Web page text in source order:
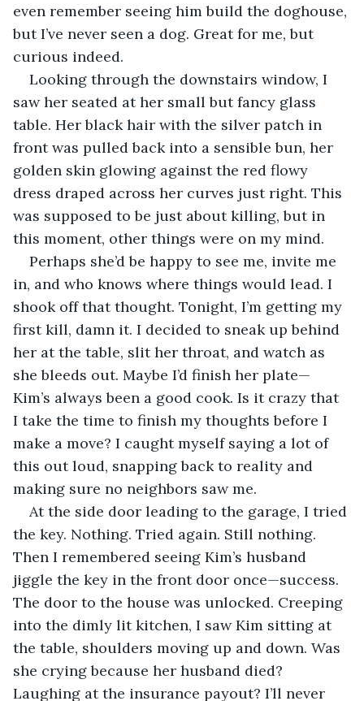
even remember seeing him build the doghouse,
but I’ve never seen a dog. Great for me, but
curious indeed.
Looking through the downstairs window, I
saw her seated at her small but fancy glass
table. Her black hair with the silver patch in
front was pulled back into a sensible bun, her
golden skin glowing against the red flowy
dress draped across her curves just right. This
was supposed to be just about killing, but in
this moment, other things were on my mind.
Perhaps she’d be happy to see me, invite me
in, and who knows where things would lead. I
shook off that thought. Tonight, I’m getting my
first kill, damn it. I decided to sneak up behind
her at the table, slit her throat, and watch as
she bleeds out. Maybe I’d finish her plate—
Kim’s always been a good cook. Is it crazy that
I take the time to finish my thoughts before I
make a move? I caught myself saying a lot of
this out loud, snapping back to reality and
making sure no neighbors saw me.
At the side door leading to the garage, I tried
the key. Nothing. Tried again. Still nothing.
Then I remembered seeing Kim’s husband
jiggle the key in the front door once—success.
The door to the house was unlocked. Creeping
into the dimly lit kitchen, I saw Kim sitting at
the table, shoulders moving up and down. Was
she crying because her husband died?
Laughing at the insurance payout? I’ll never